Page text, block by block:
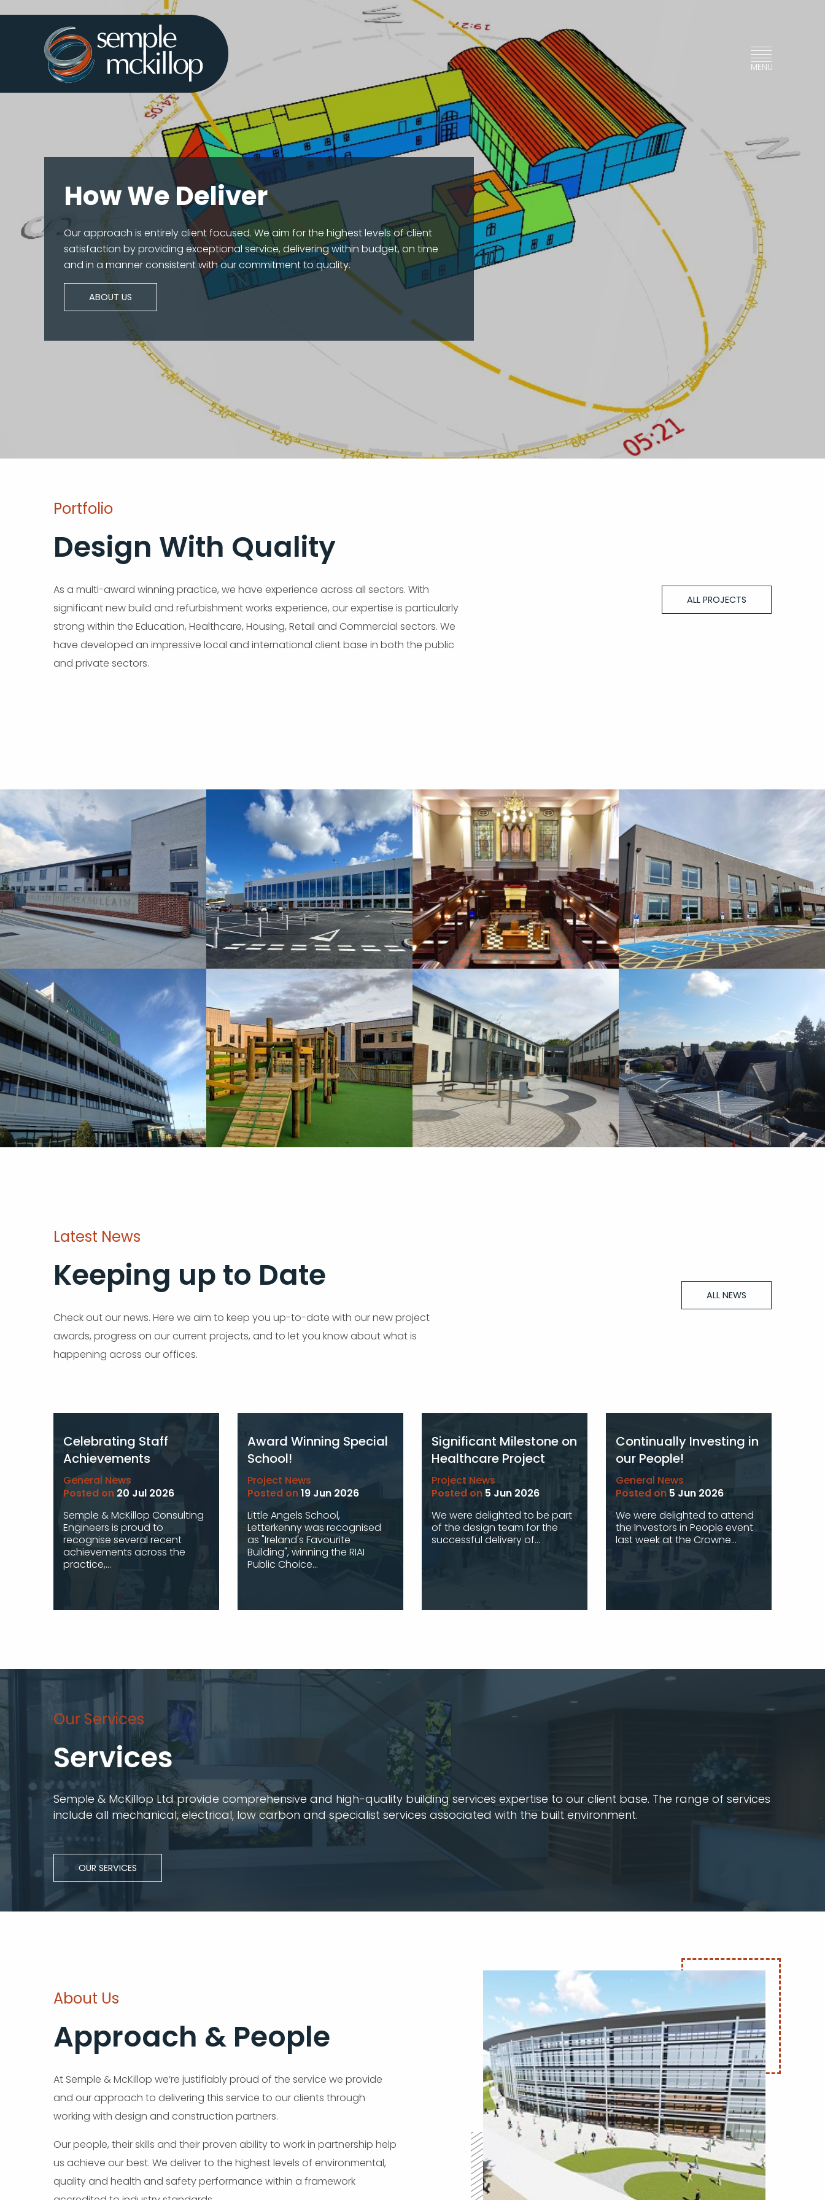
How We Deliver
Our approach is entirely client focused. We aim for the highest levels of client
satisfaction by providing exceptional service, delivering within budget, on time
and in a manner consistent with our commitment to quality.
ABOUT US
Portfolio
Design With Quality
As a multi-award winning practice, we have experience across all sectors. With
significant new build and refurbishment works experience, our expertise is particularly
strong within the Education, Healthcare, Housing, Retail and Commercial sectors. We
have developed an impressive local and international client base in both the public
and private sectors.
ALL PROJECTS
Latest News
Keeping up to Date
Check out our news. Here we aim to keep you up-to-date with our new project
awards, progress on our current projects, and to let you know about what is
happening across our offices.
ALL NEWS
Celebrating Staff
Achievements
General News
Posted on 20 Jul 2026
Semple & McKillop Consulting
Engineers is proud to
recognise several recent
achievements across the
practice,...
Award Winning Special
School!
Project News
Posted on19 Jun 2026
Little Angels School,
Letterkenny was recognised
as "Ireland's Favourite
Building", winning the RIAI
Public Choice...
Significant Milestone on
Healthcare Project
Project News
Posted on 5 Jun 2026
We were delighted to be part
of the design team for the
successful delivery of...
Continually Investing in
our People!
General News
Posted on 5 Jun 2026
We were delighted to attend
the Investors in People event
last week at the Crowne...
Our Services
Services
Semple & McKillop Ltd provide comprehensive and high-quality building services expertise to our client base. The range of services
include all mechanical, electrical, low carbon and specialist services associated with the built environment.
OUR SERVICES
About Us
Approach & People
At Semple & McKillop we’re justifiably proud of the service we provide
and our approach to delivering this service to our clients through
working with design and construction partners.
Our people, their skills and their proven ability to work in partnership help
us achieve our best. We deliver to the highest levels of environmental,
quality and health and safety performance within a framework